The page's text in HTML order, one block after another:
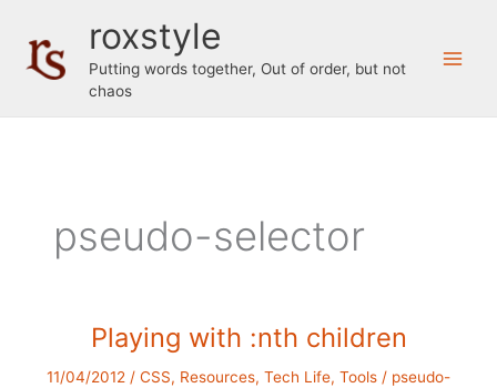
content
roxstyle
Putting words together, Out of order, but not
chaos
pseudo-selector
Playing with :nth children
11/04/2012 / CSS, Resources, Tech Life, Tools / pseudo-